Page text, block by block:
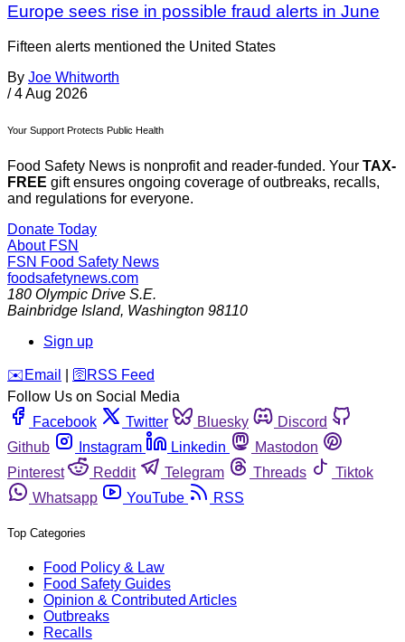
Europe sees rise in possible fraud alerts in June
Fifteen alerts mentioned the United States
By Joe Whitworth
/ 4 Aug 2026
Your Support Protects Public Health
Food Safety News is nonprofit and reader-funded. Your TAX-
FREE gift ensures ongoing coverage of outbreaks, recalls,
and regulations for everyone.
Donate Today
About FSN
FSN Food Safety News
foodsafetynews.com
180 Olympic Drive S.E.
Bainbridge Island, Washington 98110
Sign up
️✉️ Email 🛜 RSS Feed
Follow Us on Social Media
Facebook
Twitter Bluesky
Discord
Github
Instagram Linkedin
Mastodon
Pinterest
Reddit Telegram Threads
Tiktok
Whatsapp
YouTube RSS
Top Categories
Food Policy & Law
Food Safety Guides
Opinion & Contributed Articles
Outbreaks
Recalls